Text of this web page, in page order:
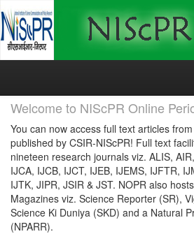
Skip
Welcome to NIScPR Online
You can now access full text articles
published by CSIR-NIScPR! Full text
nineteen research journals viz. ALIS,
IJCA, IJCB, IJCT, IJEB, IJEMS, IJFTR,
IJTK, JIPR, JSIR & JST. NOPR also
Magazines viz. Science Reporter (SR),
Science Ki Duniya (SKD) and a Natural
(NPARR).